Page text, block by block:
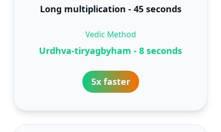
Long multiplication - 45 seconds
Vedic Method
Urdhva-tiryagbyham - 8 seconds
5x faster